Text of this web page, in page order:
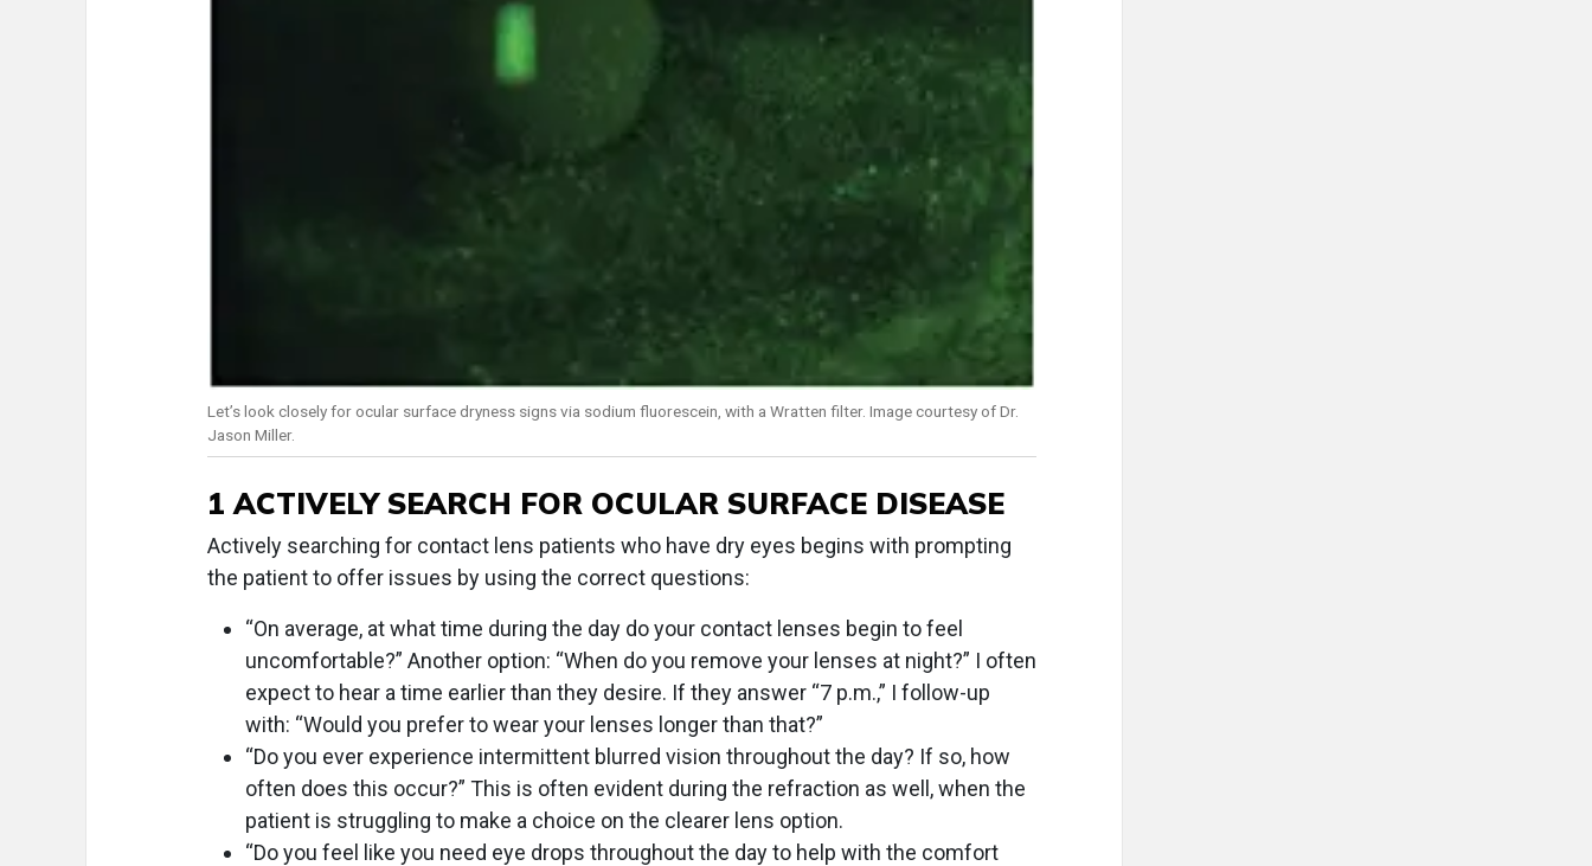
Let’s look closely for ocular surface dryness signs via sodium fluorescein, with a Wratten filter. Image courtesy of Dr.
Jason Miller.
1 ACTIVELY SEARCH FOR OCULAR SURFACE DISEASE
Actively searching for contact lens patients who have dry eyes begins with prompting
the patient to offer issues by using the correct questions:
“On average, at what time during the day do your contact lenses begin to feel
uncomfortable?” Another option: “When do you remove your lenses at night?” I often
expect to hear a time earlier than they desire. If they answer “7 p.m.,” I follow-up
with: “Would you prefer to wear your lenses longer than that?”
“Do you ever experience intermittent blurred vision throughout the day? If so, how
often does this occur?” This is often evident during the refraction as well, when the
patient is struggling to make a choice on the clearer lens option.
“Do you feel like you need eye drops throughout the day to help with the comfort